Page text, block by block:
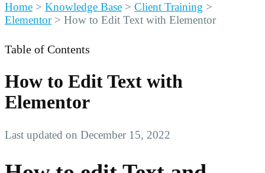
Home > Knowledge Base > Client Training >
Elementor> How to Edit Text with Elementor
Table of Contents
How to Edit Text with
Elementor
Last updated on December 15, 2022